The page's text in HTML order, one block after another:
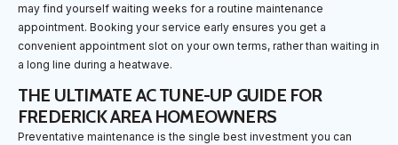
may find yourself waiting weeks for a routine maintenance
appointment. Booking your service early ensures you get a
convenient appointment slot on your own terms, rather than waiting in
a long line during a heatwave.
THE ULTIMATE AC TUNE-UP GUIDE FOR
FREDERICK AREA HOMEOWNERS
Preventative maintenance is the single best investment you can